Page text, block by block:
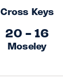
Cross Keys
20 - 16
Moseley